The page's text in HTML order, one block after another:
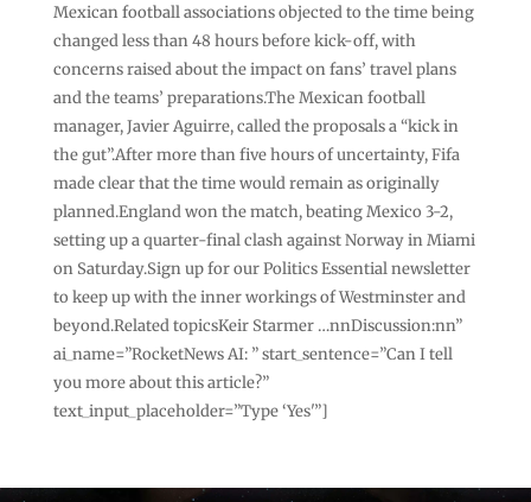
Mexican football associations objected to the time being
changed less than 48 hours before kick-off, with
concerns raised about the impact on fans’ travel plans
and the teams’ preparations.The Mexican football
manager, Javier Aguirre, called the proposals a “kick in
the gut”.After more than five hours of uncertainty, Fifa
made clear that the time would remain as originally
planned.England won the match, beating Mexico 3-2,
setting up a quarter-final clash against Norway in Miami
on Saturday.Sign up for our Politics Essential newsletter
to keep up with the inner workings of Westminster and
beyond.Related topicsKeir Starmer …nnDiscussion:nn”
ai_name=”RocketNews AI: ” start_sentence=”Can I tell
you more about this article?”
text_input_placeholder=”Type ‘Yes'”]